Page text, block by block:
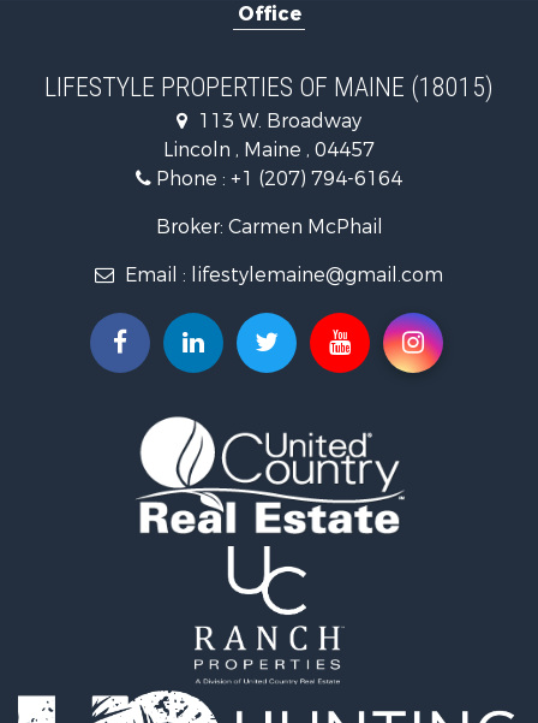
Timberland Property for Sale
Home in Town for Sale
Hunting for Sale
Lakefront Property for Sale
Log Homes & Cabins for Sale
Coastal Property for Sale
Lakefront Property for Sale
Log Homes & Cabins for Sale
Recreational Property for Sale
Retirement & Active Adult for Sale
Home in Town for Sale
Recreational Property for Sale
Riverfront Property for Sale
Recreational Property for Sale
Alternative Energy for Sale
Country Homes for Sale
Fishing for Sale
Office
LIFESTYLE PROPERTIES OF MAINE (18015)
113 W. Broadway
Lincoln , Maine , 04457
Phone : +1 (207) 794-6164
Broker: Carmen McPhail
Email : lifestylemaine@gmail.com